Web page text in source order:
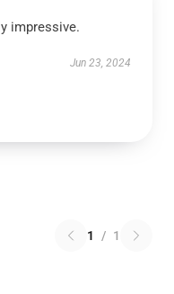
impressive.
Jun 23, 2024
1 / 1